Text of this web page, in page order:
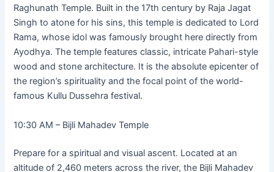
Raghunath Temple. Built in the 17th century by Raja Jagat
Singh to atone for his sins, this temple is dedicated to Lord
Rama, whose idol was famously brought here directly from
Ayodhya. The temple features classic, intricate Pahari-style
wood and stone architecture. It is the absolute epicenter of
the region’s spirituality and the focal point of the world-
famous Kullu Dussehra festival.
10:30 AM – Bijli Mahadev Temple
Prepare for a spiritual and visual ascent. Located at an
altitude of 2,460 meters across the river, the Bijli Mahadev